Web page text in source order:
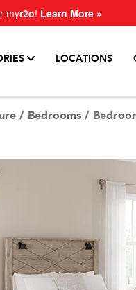
myr2o! Learn More »
LOCATIONS
/ Bedrooms /